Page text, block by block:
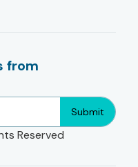
from
Submit
Reserved